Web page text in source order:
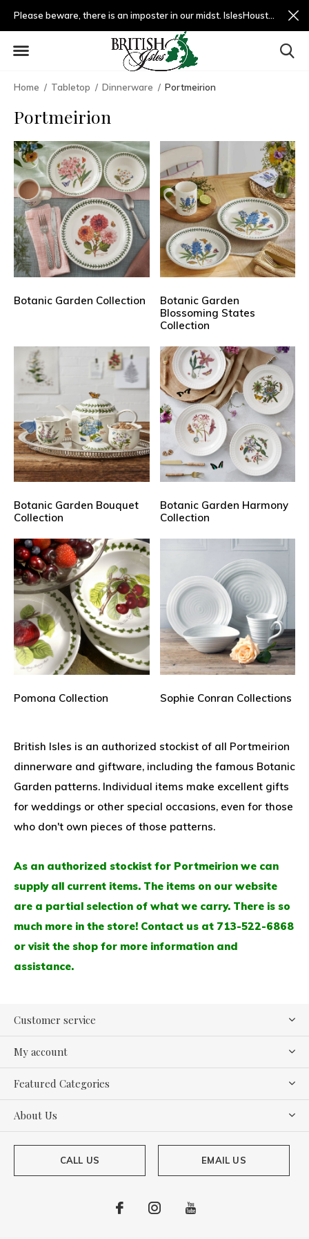
Please beware, there is an imposter in our midst. IslesHouston.com is a fradulent website and not us.
Home Tabletop Dinnerware Portmeirion
Portmeirion
Botanic Garden Collection
Botanic Garden
Blossoming States
Collection
Botanic Garden Bouquet
Collection
Botanic Garden Harmony
Collection
Pomona Collection Sophie Conran Collections
British Isles is an authorized stockist of all Portmeirion
dinnerware and giftware, including the famous Botanic
Garden patterns. Individual items make excellent gifts
for weddings or other special occasions, even for those
who don't own pieces of those patterns.
As an authorized stockist for Portmeirion we can
supply all current items. The items on our website
are a partial selection of what we carry. There is so
much more in the store! Contact us at 713-522-6868
or visit the shop for more information and
assistance.
Customer service
My account
Featured Categories
About Us
CALL US EMAIL US